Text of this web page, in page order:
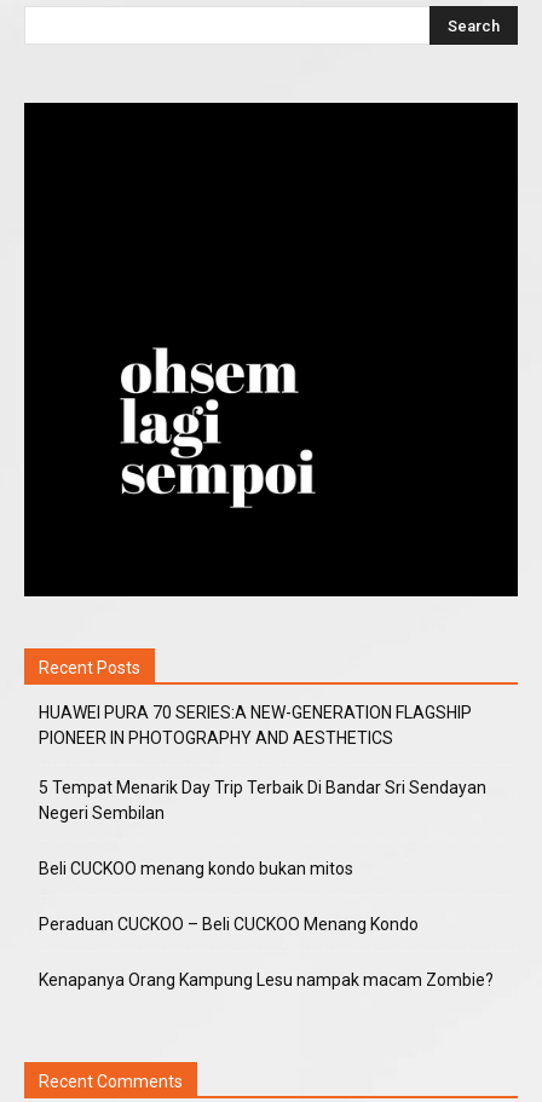
Recent Posts
HUAWEI PURA 70 SERIES:A NEW-GENERATION FLAGSHIP
PIONEER IN PHOTOGRAPHY AND AESTHETICS
5 Tempat Menarik Day Trip Terbaik Di Bandar Sri Sendayan
Negeri Sembilan
Beli CUCKOO menang kondo bukan mitos
Peraduan CUCKOO – Beli CUCKOO Menang Kondo
Kenapanya Orang Kampung Lesu nampak macam Zombie?
Recent Comments